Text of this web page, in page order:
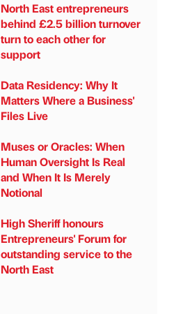
North East entrepreneurs
behind £2.5 billion turnover
turn to each other for
support
Data Residency: Why It
Matters Where a Business'
Files Live
Muses or Oracles: When
Human Oversight Is Real
and When It Is Merely
Notional
High Sheriff honours
Entrepreneurs' Forum for
outstanding service to the
North East